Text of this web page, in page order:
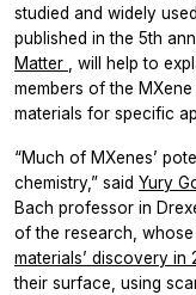
studied and widely
published in the 5th
Matter , will help to
members of the
materials for specific
“Much of MXenes’
chemistry,” said Yury
Bach professor in
of the research,
materials’ discovery in
their surface, using